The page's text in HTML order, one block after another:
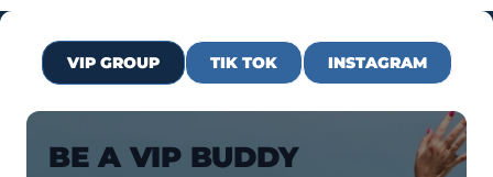
VIP GROUP TIK TOK INSTAGRAM
BE A VIP BUDDY